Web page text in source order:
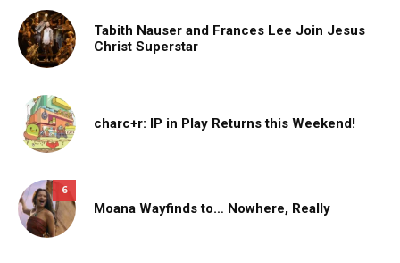
Tabith Nauser and Frances Lee Join Jesus
Christ Superstar
charc+r: IP in Play Returns this Weekend!
6
Moana Wayfinds to… Nowhere, Really